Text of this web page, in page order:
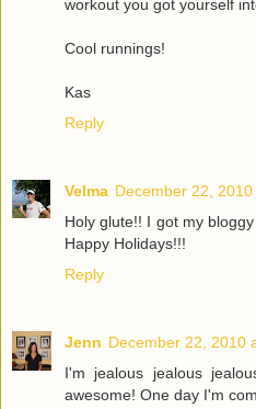
workout you got yourself
Cool runnings!
Kas
Reply
Velma December 22,
Holy glute!! I got my
Happy Holidays!!!
Reply
Jenn December 22, 2010
I'm jealous jealous
awesome! One day I'm